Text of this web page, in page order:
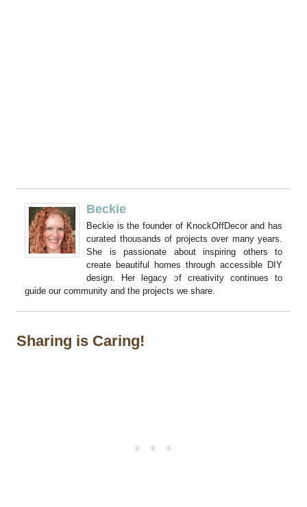
Beckie
Beckie is the founder of KnockOffDecor and has
curated thousands of projects over many years.
She is passionate about inspiring others to
create beautiful homes through accessible DIY
design. Her legacy of creativity continues to
guide our community and the projects we share.
Sharing is Caring!